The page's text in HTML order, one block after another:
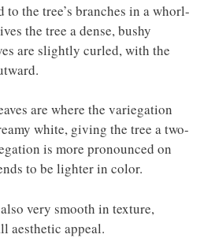
to the tree’s branches in a whorl-
the tree a dense, bushy
are slightly curled, with the
are where the variegation
white, giving the tree a two-
is more pronounced on
to be lighter in color.
also very smooth in texture,
aesthetic appeal.